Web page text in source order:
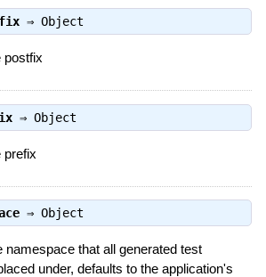
⇒ Object
postfix
⇒ Object
prefix
⇒ Object
namespace that all generated test
under, defaults to the application's